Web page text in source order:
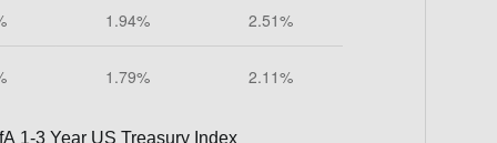
1-3 Year US Treasury Index